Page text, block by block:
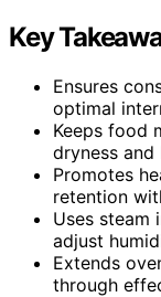
Key
Ensures
optimal
Keeps food
dryness and
Promotes
retention
Uses steam
adjust
Extends
through